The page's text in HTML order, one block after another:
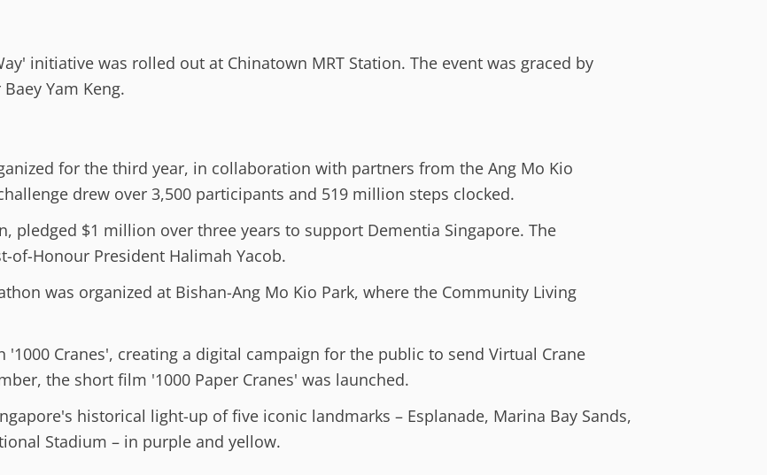
initiative was rolled out at Chinatown MRT Station. The event was graced by
Yam Keng.
for the third year, in collaboration with partners from the Ang Mo Kio
drew over 3,500 participants and 519 million steps clocked.
pledged $1 million over three years to support Dementia Singapore. The
of-Honour President Halimah Yacob.
was organized at Bishan-Ang Mo Kio Park, where the Community Living
Cranes', creating a digital campaign for the public to send Virtual Crane
the short film '1000 Paper Cranes' was launched.
historical light-up of five iconic landmarks – Esplanade, Marina Bay Sands,
Stadium – in purple and yellow.